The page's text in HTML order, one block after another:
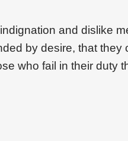
and dislike
by desire, that
who fail in their duty